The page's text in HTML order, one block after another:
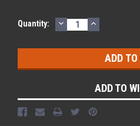
Quantity: DECREASE
QUANTITY:
INCREASE
QUANTITY:
ADD TO